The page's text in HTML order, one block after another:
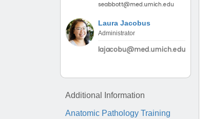
Laura Jacobus
Administrator
Additional Information
Anatomic Pathology Training